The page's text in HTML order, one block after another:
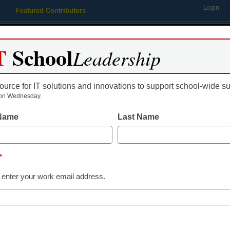
Featured Contributors Login
Educational Leadership
blind individuals navigate
SchoolLeadership
for IT solutions and innovations to support school-wide
Wednesday.
Last Name
*
enter your work email address.